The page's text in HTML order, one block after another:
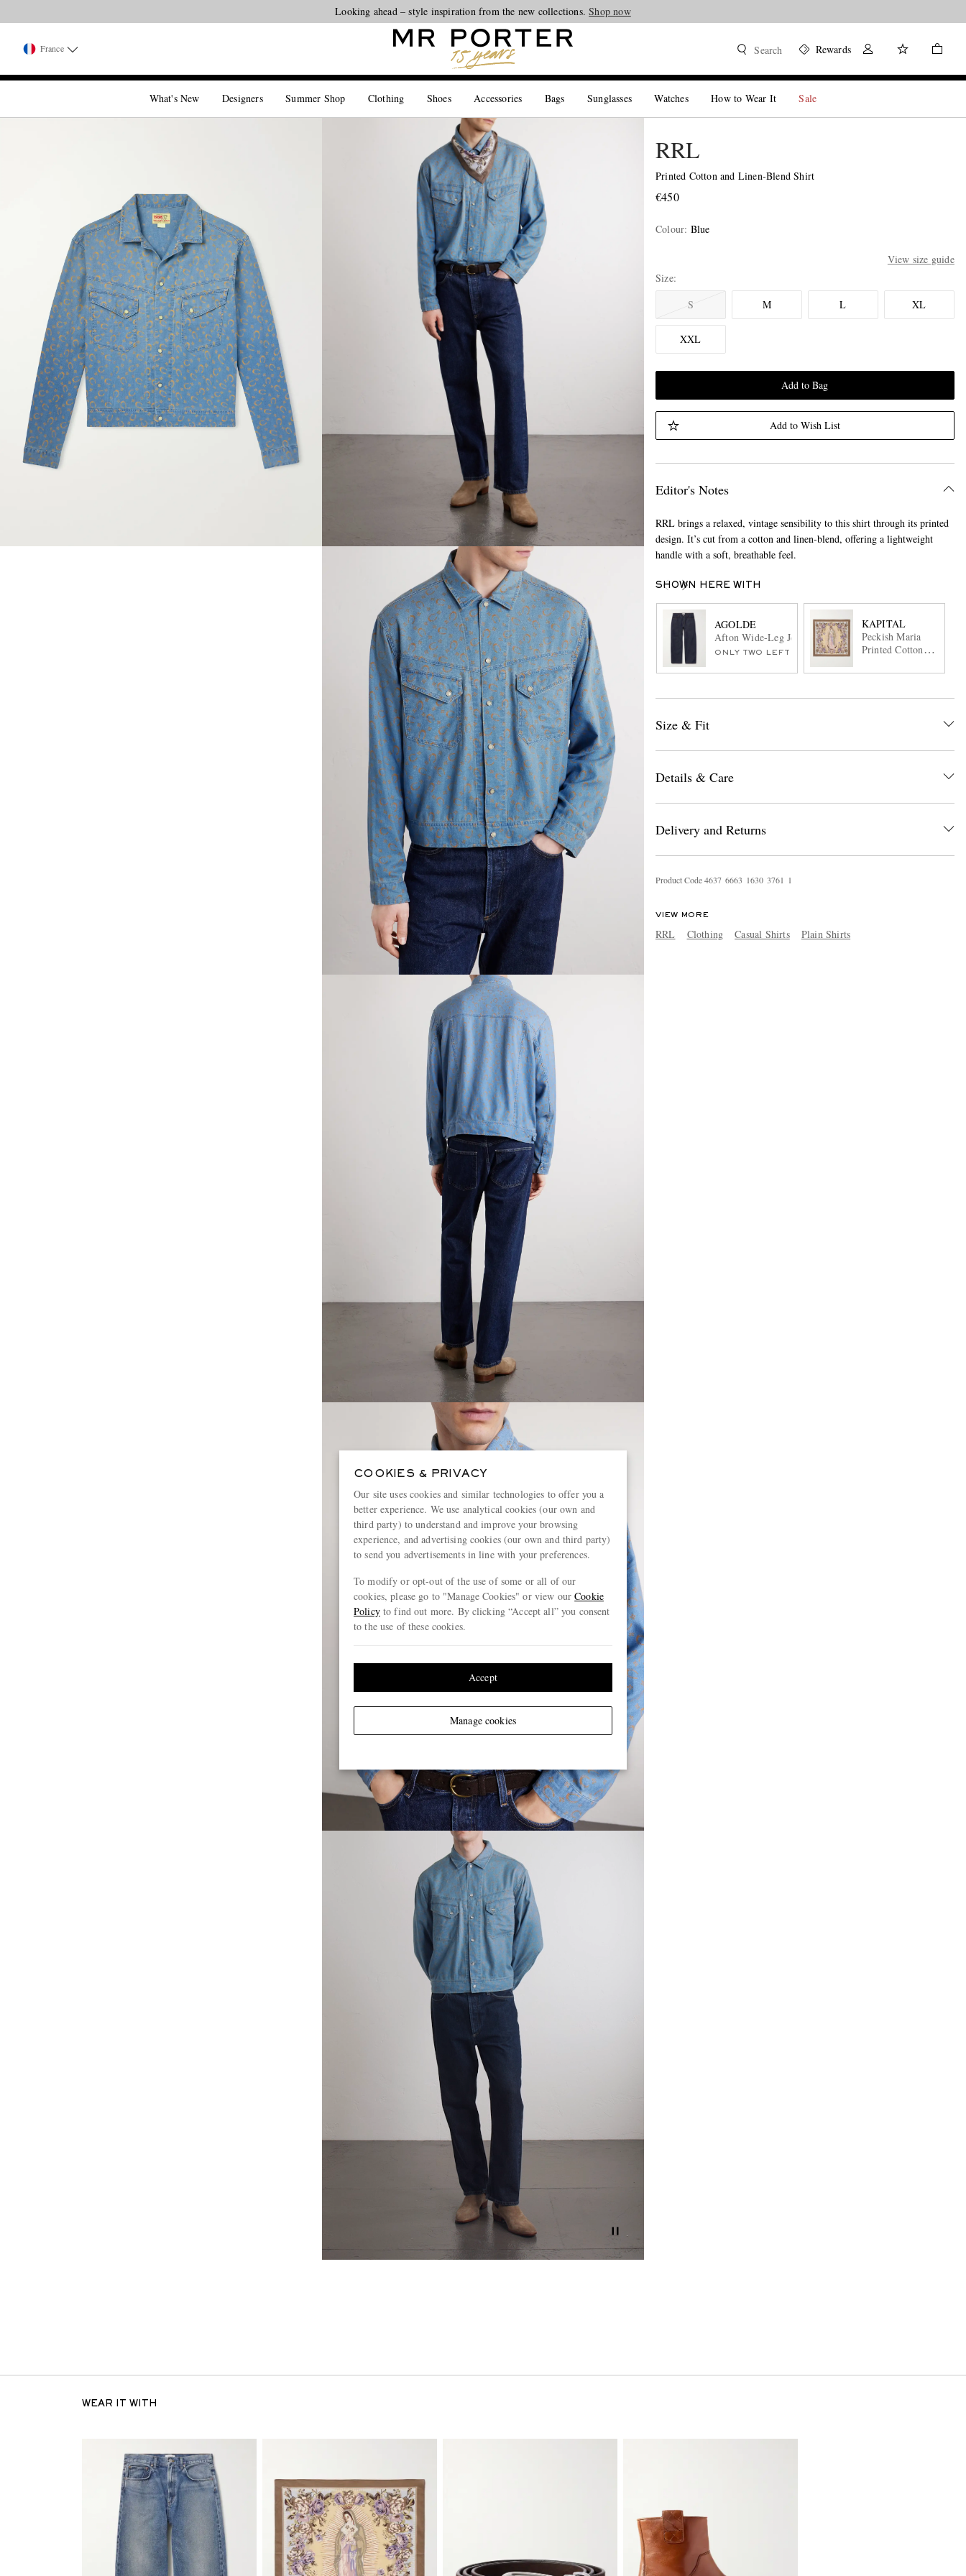
Looking ahead – style inspiration from the new collections.Shop now
France Search Rewards
What's New Designers Summer Shop Clothing Shoes Accessories Bags Sunglasses Watches How to Wear It Sale
RRL
Printed Cotton and Linen-Blend Shirt
€450
Colour: Blue
View size guide
Size
S
M L XL
XXL
Add to Bag
Add to Wish List
Editor's Notes
RRL brings a relaxed, vintage sensibility to this shirt through its printed
design. It’s cut from a cotton and linen-blend, offering a lightweight
handle with a soft, breathable feel.
SHOWN HERE WITH
AGOLDE
Afton Wide-Leg Jeans
ONLY TWO LEFT
KAPITAL
Peckish Maria
Printed Cotton-
Size & Fit
Details & Care
Delivery and Returns
Product Code4637 6663 1630 3761 1
VIEW MORE
RRL Clothing Casual Shirts Plain Shirts
WEAR IT WITH
COOKIES & PRIVACY
Our site uses cookies and similar technologies to offer you a
better experience. We use analytical cookies (our own and
third party) to understand and improve your browsing
experience, and advertising cookies (our own and third party)
to send you advertisements in line with your preferences.
To modify or opt-out of the use of some or all of our
cookies, please go to "Manage Cookies" or view ourCookie
Policyto find out more. By clicking “Accept all” you consent
to the use of these cookies.
Manage cookies
Accept